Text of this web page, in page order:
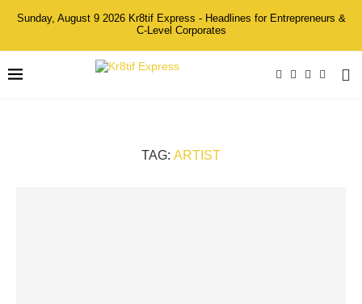
Sunday, August 9 2026 Kr8tif Express - Headlines for Entrepreneurs &
C-Level Corporates
TAG: ARTIST